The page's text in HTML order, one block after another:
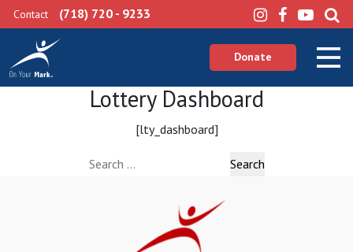
Contact (718) 720 - 9233
Donate
Lottery Dashboard
[lty_dashboard]
Search